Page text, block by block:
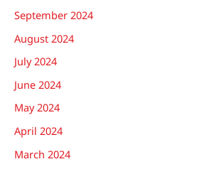
September 2024
August 2024
July 2024
June 2024
May 2024
April 2024
March 2024